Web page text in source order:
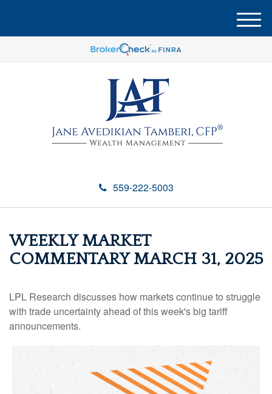
559-222-5003
M
e
u
WEEKLY MARKET
COMMENTARY MARCH 31, 2025
LPL Research discusses how markets continue to struggle
with trade uncertainty ahead of this week's big tariff
announcements.